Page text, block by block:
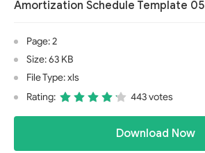
Amortization Schedule Template 05
Page: 2
Size: 63 KB
File Type: xls
Rating:
443 votes
Download Now